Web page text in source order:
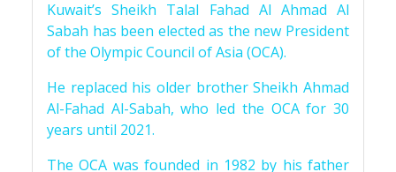
Kuwait’s Sheikh Talal Fahad Al Ahmad Al
Sabah has been elected as the new President
of the Olympic Council of Asia (OCA).
He replaced his older brother Sheikh Ahmad
Al-Fahad Al-Sabah, who led the OCA for 30
years until 2021.
The OCA was founded in 1982 by his father